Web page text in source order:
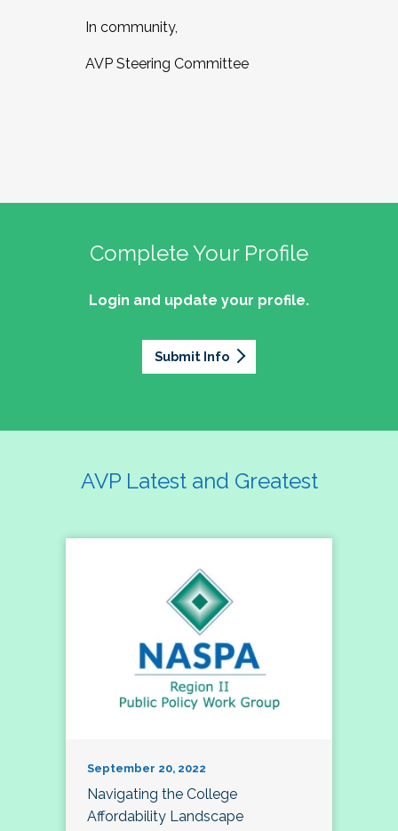
In community,
AVP Steering Committee
Complete Your Profile
Login and update your profile.
Submit Info
AVP Latest and Greatest
September 20, 2022
Navigating the College
Affordability Landscape